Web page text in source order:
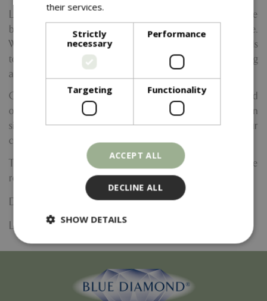
Led by our friendly and experienced host Kylie, these
beginner-friendly workshops require no prior experience.
We provide everything you need from tools and materials
to step-by-step guidance all set in a warm, welcoming
atmosphere.
Choose from a selection of festive fragrances like spiced
orange, cinnamon, fir tree, or even create your own
signature seasonal scent! You'll also get to customise your
candle with decorative touches to make it truly unique.
Ticket price includes complimentary tea, coffee, and festive
refreshments throughout the session.
Date: 3 December 2026
Location: Yarnton Home & Garden
their services.
Strictly
necessary
Performance
Targeting Functionality
ACCEPT ALL
DECLINE ALL
SHOW DETAILS
Strictly necessary
Performance
Targeting
Functionality